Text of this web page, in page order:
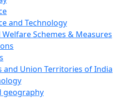
and Technology
Welfare Schemes & Measures
and Union Territories of India
geography